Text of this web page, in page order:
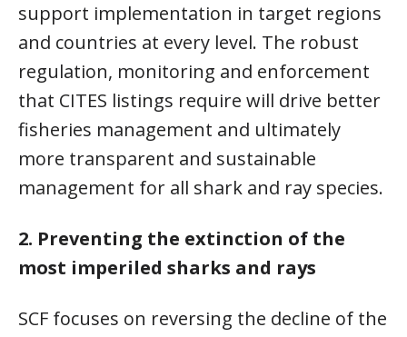
support implementation in target regions
and countries at every level. The robust
regulation, monitoring and enforcement
that CITES listings require will drive better
fisheries management and ultimately
more transparent and sustainable
management for all shark and ray species.
2. Preventing the extinction of the
most imperiled sharks and rays
SCF focuses on reversing the decline of the